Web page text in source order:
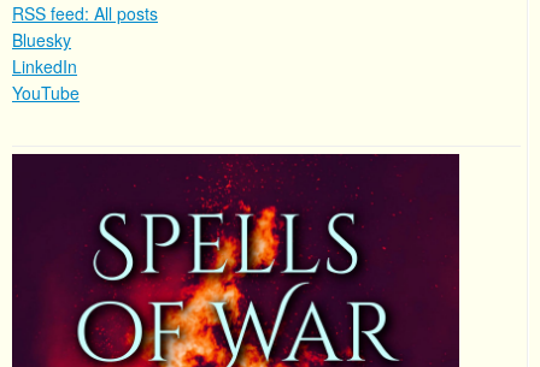
RSS feed: All posts
Bluesky
LinkedIn
YouTube